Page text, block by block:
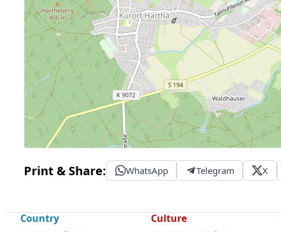
Print & Share: WhatsApp Telegram X
Country Culture